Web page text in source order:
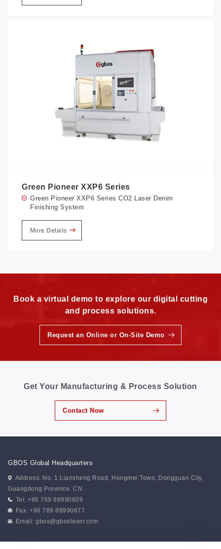
Green Pioneer XXP6 Series
Green Pioneer XXP6 Series CO2 Laser Denim
Finishing System
More Details
Book a virtual demo to explore our digital cutting
and process solutions.
Request an Online or On-Site Demo
Get Your Manufacturing & Process Solution
Contact Now
GBOS Global Headquarters
Address: No. 1 Liansheng Road, Hongmei Town, Dongguan City,
Guangdong Province. CN
Tel: +86 769 88990609
Fax: +86 769 88990677
Email:gbos@gboslaser.com